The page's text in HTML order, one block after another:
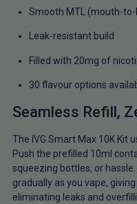
Smooth MTL (mouth-
Leak-resistant build
Filled with 20mg of
30 flavour options
Seamless Refill,
The IVG Smart Max 10K Kit
Push the prefilled 10ml
squeezing bottles, or
gradually as you vape,
eliminating leaks and